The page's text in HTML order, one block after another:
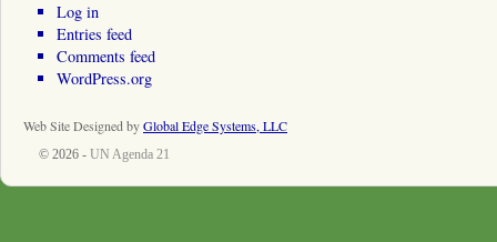
Log in
Entries feed
Comments feed
WordPress.org
Web Site Designed byGlobal Edge Systems, LLC
© 2026 - UN Agenda 21